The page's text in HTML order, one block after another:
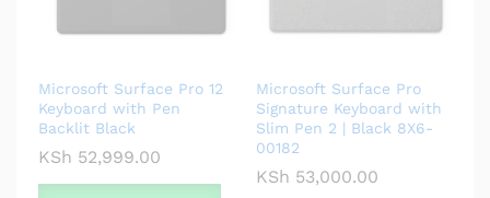
Microsoft Surface Pro 12
Keyboard with Pen
Backlit Black
KSh 52,999.00
Microsoft Surface Pro
Signature Keyboard with
Slim Pen 2 | Black 8X6-
00182
KSh 53,000.00